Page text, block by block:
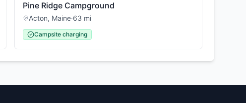
Pine Ridge Campground
Acton, Maine·63 mi
Campsite charging